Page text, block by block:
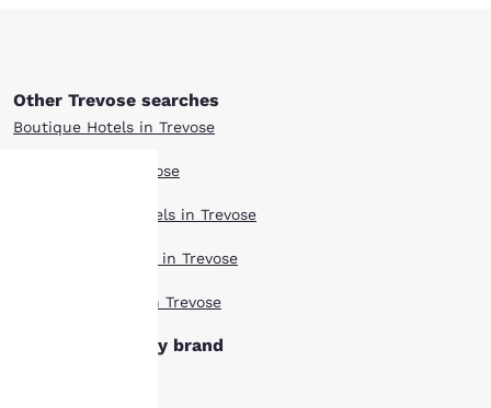
Other Trevose searches
Boutique Hotels in Trevose
Hotel Deals in Trevose
Extended Stay Hotels in Trevose
Pet Friendly Hotels in Trevose
Top Rated Hotels in Trevose
Trevose hotels by brand